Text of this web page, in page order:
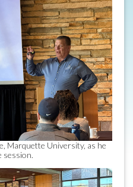
Marquette University, as he
session.